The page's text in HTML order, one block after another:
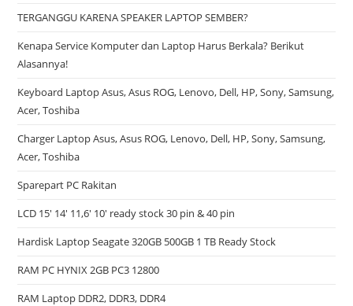
TERGANGGU KARENA SPEAKER LAPTOP SEMBER?
Kenapa Service Komputer dan Laptop Harus Berkala? Berikut
Alasannya!
Keyboard Laptop Asus, Asus ROG, Lenovo, Dell, HP, Sony, Samsung,
Acer, Toshiba
Charger Laptop Asus, Asus ROG, Lenovo, Dell, HP, Sony, Samsung,
Acer, Toshiba
Sparepart PC Rakitan
LCD 15′ 14′ 11,6′ 10′ ready stock 30 pin & 40 pin
Hardisk Laptop Seagate 320GB 500GB 1 TB Ready Stock
RAM PC HYNIX 2GB PC3 12800
RAM Laptop DDR2, DDR3, DDR4